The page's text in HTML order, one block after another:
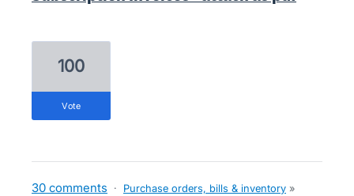
100
vote
30 comments · Purchase orders, bills & inventory »